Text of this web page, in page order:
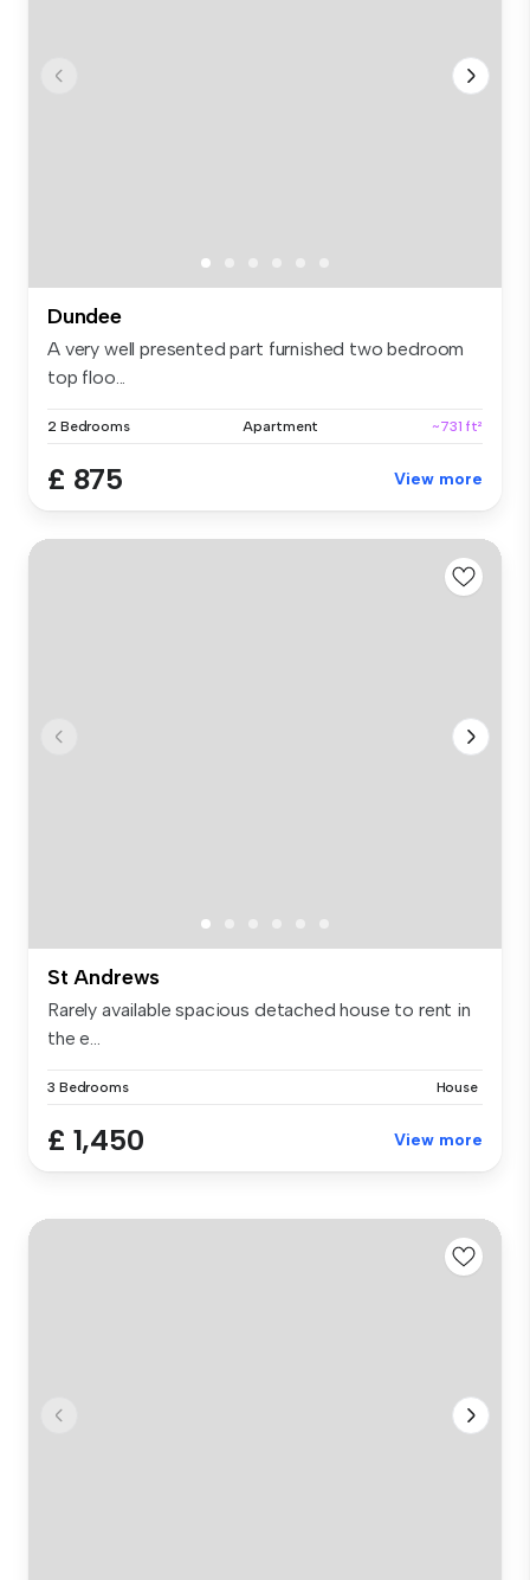
Dundee
A very well presented part furnished two bedroom
top floo...
2 Bedrooms Apartment ~731 ft²
£ 875 View more
St Andrews
Rarely available spacious detached house to rent in
the e...
3 Bedrooms House
£ 1,450 View more